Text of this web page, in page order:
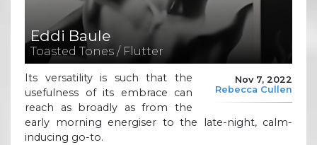
Eddi Baule
Toasted Tones / Flutter
Nov 7, 2022
Rebecca Cullen
Its versatility is such that the
usefulness of its embrace can
reach as broadly as from the
early morning energiser to the late-night, calm-
inducing go-to.